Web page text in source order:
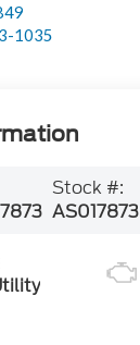
1035
Stock #:
AS017873